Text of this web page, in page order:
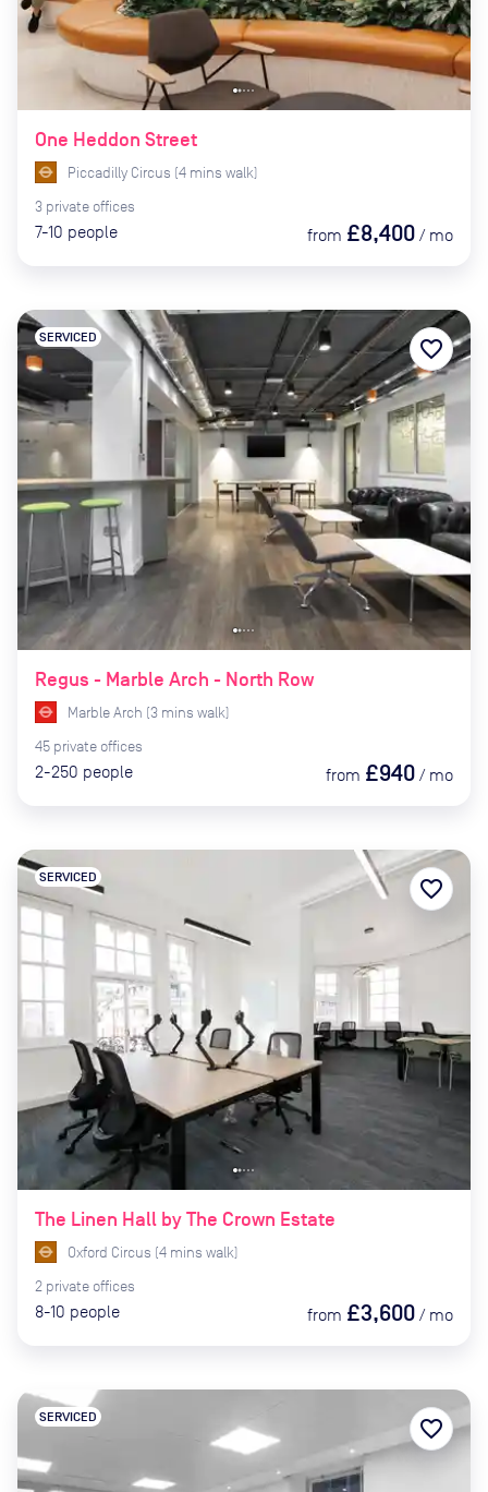
One Heddon Street
Piccadilly Circus (4 mins walk)
3 private offices
7-10 people from £8,400 / mo
Regus - Marble Arch - North Row
SERVICED
Marble Arch (3 mins walk)
45 private offices
2-250 people from £940 / mo
favorite_border
The Linen Hall by The Crown Estate
SERVICED
Oxford Circus (4 mins walk)
2 private offices
8-10 people from £3,600 / mo
favorite_border
SERVICED favorite_border